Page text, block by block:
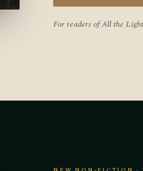
For readers ofAll the